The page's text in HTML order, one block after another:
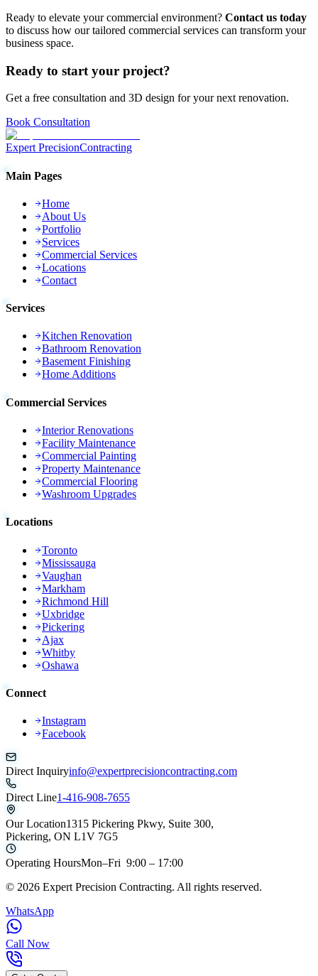
Ready to elevate your commercial environment? Contact us today
to discuss how our tailored commercial services can transform your
business space.
Ready to start your project?
Get a free consultation and 3D design for your next renovation.
Book Consultation
Expert PrecisionContracting
Main Pages
Home
About Us
Portfolio
Services
Commercial Services
Locations
Contact
Services
Kitchen Renovation
Bathroom Renovation
Basement Finishing
Home Additions
Commercial Services
Interior Renovations
Facility Maintenance
Commercial Painting
Property Maintenance
Commercial Flooring
Washroom Upgrades
Locations
Toronto
Mississauga
Vaughan
Markham
Richmond Hill
Uxbridge
Pickering
Ajax
Whitby
Oshawa
Connect
Instagram
Facebook
Direct Inquiryinfo@expertprecisioncontracting.com
Direct Line1-416-908-7655
Our Location1315 Pickering Pkwy, Suite 300,
Pickering, ON L1V 7G5
Operating HoursMon–Fri 9:00 – 17:00
© 2026 Expert Precision Contracting. All rights reserved.
WhatsApp
Call Now